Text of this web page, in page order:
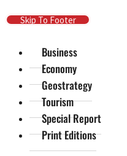
Skip To Main Content
Skip To Footer
Business
Economy
Geostrategy
Tourism
Special Report
Print Editions